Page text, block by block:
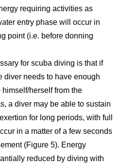
requiring activities as
entry phase will occur in
point (i.e. before donning
for scuba diving is that if
diver needs to have enough
herself from the
a diver may be able to sustain
for long periods, with full
in a matter of a few seconds
(Figure 5). Energy
reduced by diving with